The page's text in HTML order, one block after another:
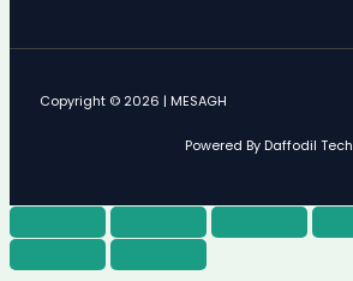
Copyright © 2026 | MESAGH
Powered By Daffodil Tech